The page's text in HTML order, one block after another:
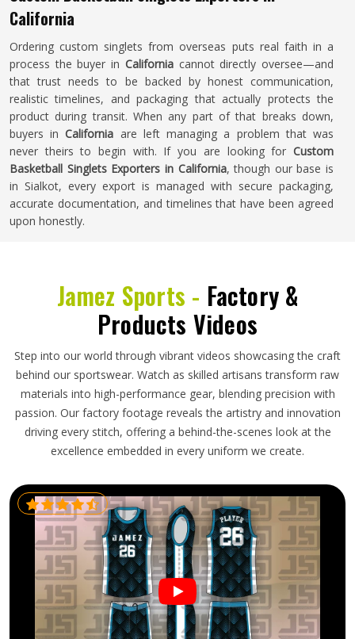
California
Ordering custom singlets from overseas puts real faith in a
process the buyer in Californiacannot directly oversee—and
that trust needs to be backed by honest communication,
realistic timelines, and packaging that actually protects the
product during transit. When any part of that breaks down,
buyers inCalifornia are left managing a problem that was
never theirs to begin with. If you are looking for Custom
Basketball Singlets Exporters in California, though our base is
in Sialkot, every export is managed with secure packaging,
accurate documentation, and timelines that have been agreed
upon honestly.
Jamez Sports - Factory &
Products Videos
Step into our world through vibrant videos showcasing the craft
behind our sportswear. Watch as skilled artisans transform raw
materials into high-performance gear, blending precision with
passion. Our factory footage reveals the artistry and innovation
driving every stitch, offering a behind-the-scenes look at the
excellence embedded in every uniform we create.